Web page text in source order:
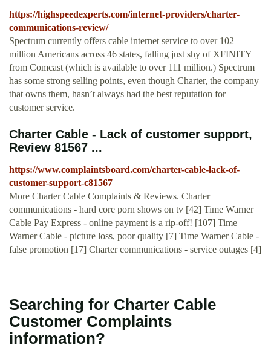
https://highspeedexperts.com/internet-providers/charter-
communications-review/
Spectrum currently offers cable internet service to over 102
million Americans across 46 states, falling just shy of XFINITY
from Comcast (which is available to over 111 million.) Spectrum
has some strong selling points, even though Charter, the company
that owns them, hasn’t always had the best reputation for
customer service.
Charter Cable - Lack of customer support,
Review 81567 ...
https://www.complaintsboard.com/charter-cable-lack-of-
customer-support-c81567
More Charter Cable Complaints & Reviews. Charter
communications - hard core porn shows on tv [42] Time Warner
Cable Pay Express - online payment is a rip-off! [107] Time
Warner Cable - picture loss, poor quality [7] Time Warner Cable -
false promotion [17] Charter communications - service outages [4]
Searching for Charter Cable
Customer Complaints
information?